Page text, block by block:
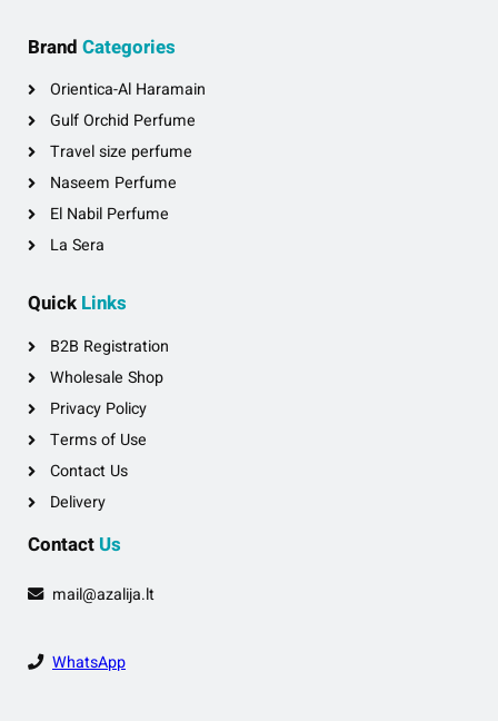
Brand Categories
Orientica-Al Haramain
Gulf Orchid Perfume
Travel size perfume
Naseem Perfume
El Nabil Perfume
La Sera
Quick Links
B2B Registration
Wholesale Shop
Privacy Policy
Terms of Use
Contact Us
Delivery
Contact Us
mail@azalija.lt
WhatsApp